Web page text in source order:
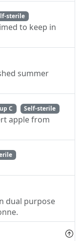
sterile
to keep in
summer
C Self-sterile
apple from
dual purpose